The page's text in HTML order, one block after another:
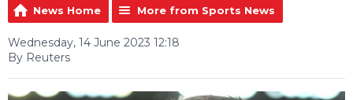
News Home More from Sports News
Wednesday, 14 June 2023 12:18
By Reuters